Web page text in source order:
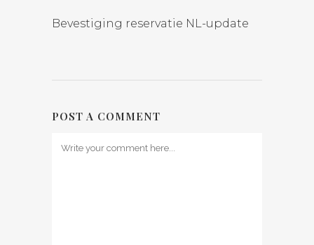
Bevestiging reservatie NL-update
POST A COMMENT